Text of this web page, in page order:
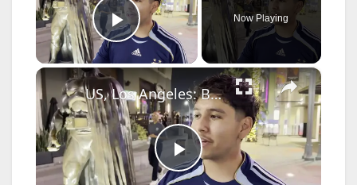
Play Video
Now Playing
×
P
US, Los Angeles: Burbank Police Arrest One After Shooting Threats With Sound On Tape.